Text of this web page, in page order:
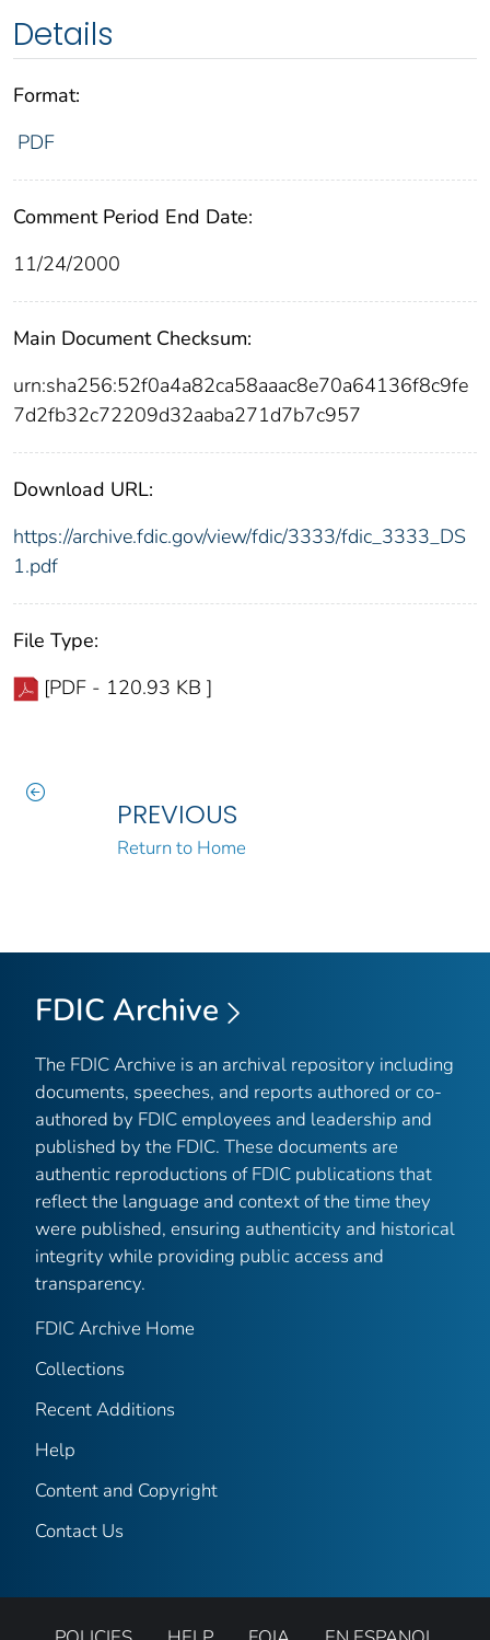
Details
Format:
PDF
Comment Period End Date:
11/24/2000
Main Document Checksum:
urn:sha256:52f0a4a82ca58aaac8e70a64136f8c9fe
7d2fb32c72209d32aaba271d7b7c957
Download URL:
https://archive.fdic.gov/view/fdic/3333/fdic_3333_DS
1.pdf
File Type:
[PDF - 120.93 KB ]
PREVIOUS
Return to Home
FDIC Archive
The FDIC Archive is an archival repository including
documents, speeches, and reports authored or co-
authored by FDIC employees and leadership and
published by the FDIC. These documents are
authentic reproductions of FDIC publications that
reflect the language and context of the time they
were published, ensuring authenticity and historical
integrity while providing public access and
transparency.
FDIC Archive Home
Collections
Recent Additions
Help
Content and Copyright
Contact Us